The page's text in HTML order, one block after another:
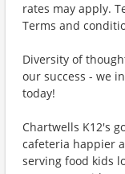
rates may apply.
Terms and
Diversity of
our success - we
today!
Chartwells K12's
cafeteria happier
serving food kids